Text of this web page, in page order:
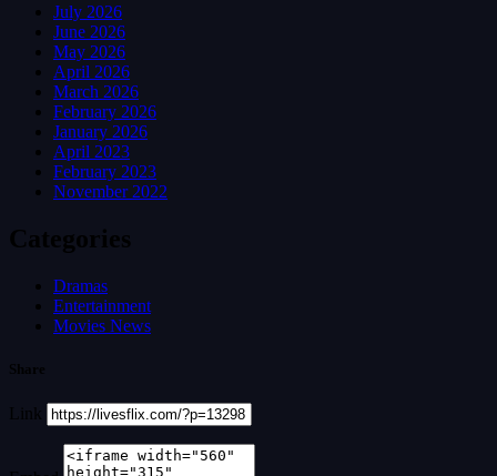
July 2026
June 2026
May 2026
April 2026
March 2026
February 2026
January 2026
April 2023
February 2023
November 2022
Categories
Dramas
Entertainment
Movies News
Share
Link